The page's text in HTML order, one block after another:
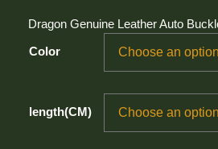
Dragon Genuine Leather Auto
Color
length(CM)